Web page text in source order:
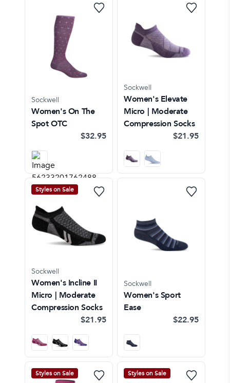
Sockwell
Women's On The
Spot OTC
$32.95
Sockwell
Women's Elevate
Micro | Moderate
Compression Socks
$21.95
Styles on Sale
Sockwell
Women's Incline II
Micro | Moderate
Compression Socks
$21.95
Sockwell
Women's Sport
Ease
$22.95
Styles on Sale Styles on Sale